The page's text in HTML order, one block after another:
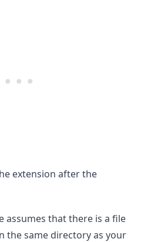
extension after the
assumes that there is a file
the same directory as your